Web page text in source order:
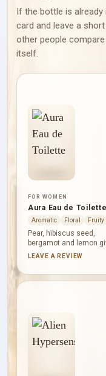
If the bottle is already
card and leave a
other people
itself.
FOR WOMEN
Aura Eau de Toilette
Aromatic Floral Fruity
Pear, hibiscus seed,
bergamot and lemon
Aura Eau de Toilette a
and rhubarb introduce
crisp, tart contrast to
settle into a sweet,
powdery base. Vivid
greenery keeps the fruit
from becoming purely
LEAVE A REVIEW